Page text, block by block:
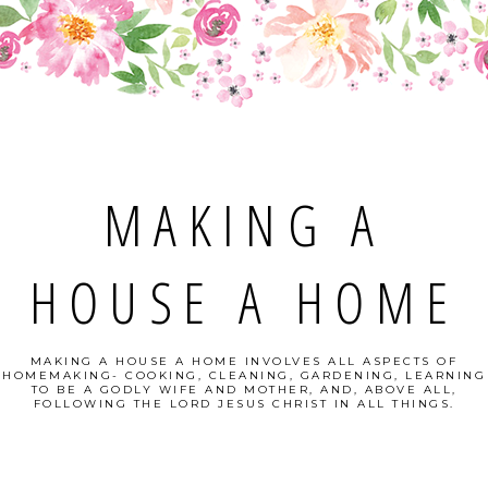
MAKING A
HOUSE A HOME
MAKING A HOUSE A HOME INVOLVES ALL ASPECTS OF
HOMEMAKING- COOKING, CLEANING, GARDENING, LEARNING
TO BE A GODLY WIFE AND MOTHER, AND, ABOVE ALL,
FOLLOWING THE LORD JESUS CHRIST IN ALL THINGS.